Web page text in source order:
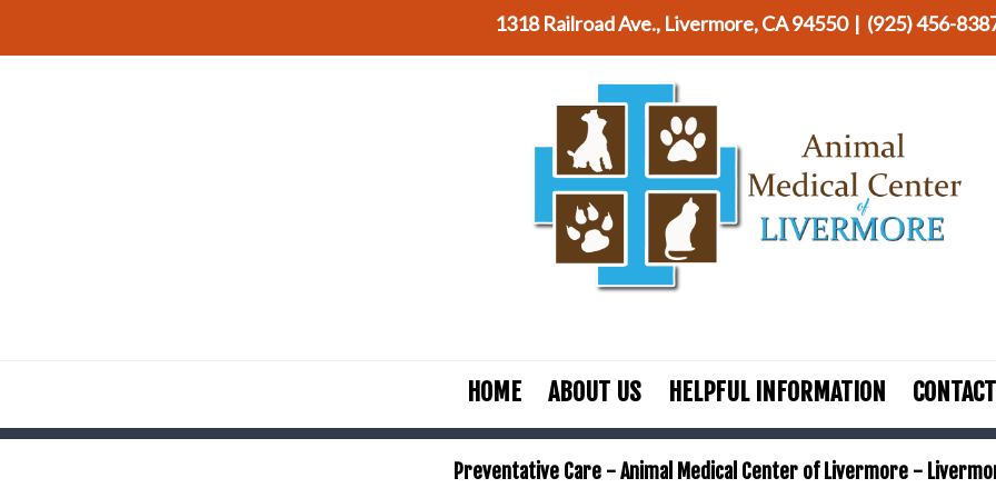
1318 Railroad Ave., Livermore, CA 94550 | (925) 456-
HOME ABOUT US HELPFUL INFORMATION
Preventative Care - Animal Medical Center of Livermore -